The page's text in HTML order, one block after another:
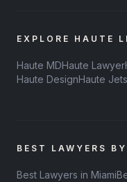
EXPLORE HAUTE
Haute MDHaute Lawyer
Haute DesignHaute Jets
BEST LAWYERS
Best Lawyers in Miami